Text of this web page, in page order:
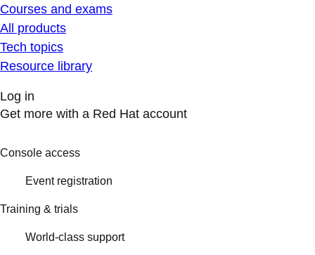
Courses and exams
All products
Tech topics
Resource library
Log in
Get more with a Red Hat account
Console access
Event registration
Training & trials
World-class support